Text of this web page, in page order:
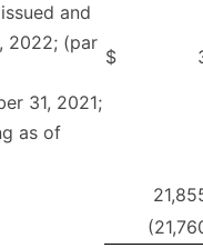
and
2022; (par
31, 2021;
as of
$